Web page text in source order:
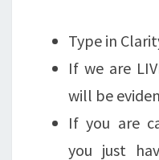
Type in
If we are
will be
If you are
you just